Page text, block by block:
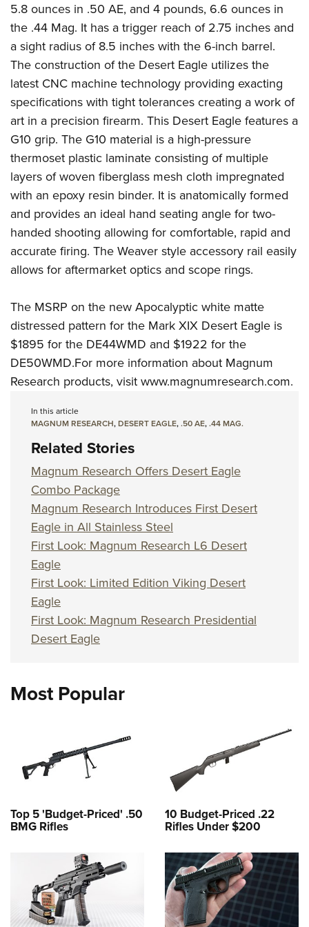
Firearm Training
NRA Marksmanship Qualification Program
NRA Training Course Catalog
Women On Target® Instructional Shooting Clinics
Women's Wildlife Management / Conservation Scholarship
Become An NRA Instructor
Youth Education Summit
Adventure Camp
Youth Hunter Education Challenge
National Junior Shooting Camps
Youth Wildlife Art Contest
Home Air Gun Program
NRA Junior Membership
NRA Family
Eddie Eagle GunSafe® Program
NRA Gun Safety Rules
Collegiate Shooting Programs
National Youth Shooting Sports Cooperative Program
Request for Eagle Scout Certificate
5.8 ounces in .50 AE, and 4 pounds, 6.6 ounces in
the .44 Mag. It has a trigger reach of 2.75 inches and
a sight radius of 8.5 inches with the 6-inch barrel.
The construction of the Desert Eagle utilizes the
latest CNC machine technology providing exacting
specifications with tight tolerances creating a work of
art in a precision firearm. This Desert Eagle features a
G10 grip. The G10 material is a high-pressure
thermoset plastic laminate consisting of multiple
layers of woven fiberglass mesh cloth impregnated
with an epoxy resin binder. It is anatomically formed
and provides an ideal hand seating angle for two-
handed shooting allowing for comfortable, rapid and
accurate firing. The Weaver style accessory rail easily
allows for aftermarket optics and scope rings.
The MSRP on the new Apocalyptic white matte
distressed pattern for the Mark XIX Desert Eagle is
$1895 for the DE44WMD and $1922 for the
DE50WMD.For more information about Magnum
Research products, visitwww.magnumresearch.com.
In this article
MAGNUM RESEARCH,DESERT EAGLE,.50 AE,.44 MAG.
Related Stories
Magnum Research Offers Desert Eagle
Combo Package
Magnum Research Introduces First Desert
Eagle in All Stainless Steel
First Look: Magnum Research L6 Desert
Eagle
First Look: Limited Edition Viking Desert
Eagle
First Look: Magnum Research Presidential
Desert Eagle
Most Popular
Top 5 'Budget-Priced' .50
BMG Rifles
10 Budget-Priced .22
Rifles Under $200